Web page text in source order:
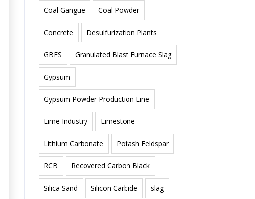
Coal Gangue Coal Powder
Concrete Desulfurization Plants
GBFS Granulated Blast Furnace Slag
Gypsum
Gypsum Powder Production Line
Lime Industry Limestone
Lithium Carbonate Potash Feldspar
RCB Recovered Carbon Black
Silica Sand Silicon Carbide slag